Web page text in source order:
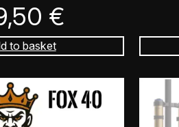
€
to basket